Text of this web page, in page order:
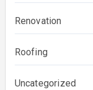
Renovation
Roofing
Uncategorized